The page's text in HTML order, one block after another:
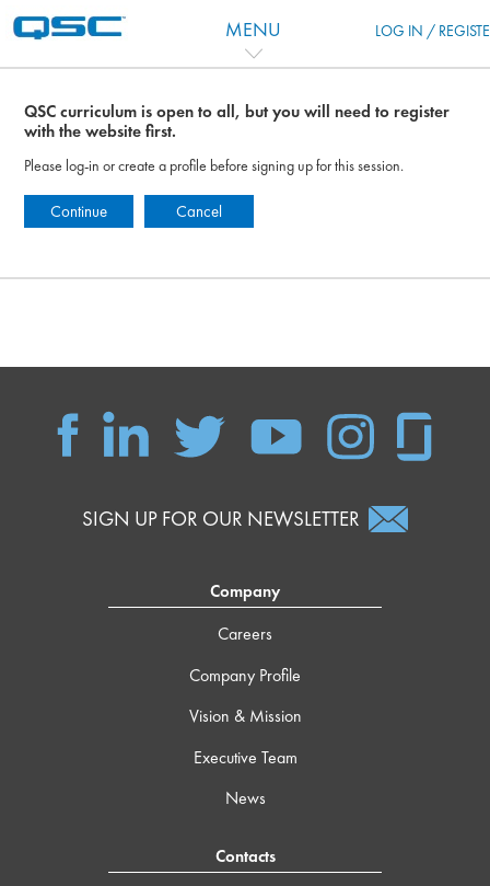
跳到主要内容
MENU LOG IN /
QSC curriculum is open to all, but you will need to register
with the website first.
Please log-in or create a profile before signing up for this session.
Continue Cancel
SIGN UP FOR OUR NEWSLETTER
Company
Careers
Company Profile
Vision & Mission
Executive Team
News
Contacts